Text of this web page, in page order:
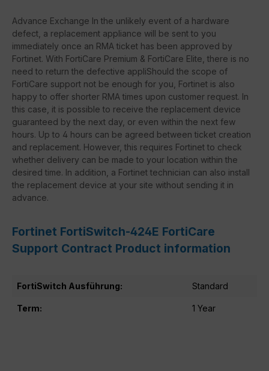
Advance Exchange In the unlikely event of a hardware
defect, a replacement appliance will be sent to you
immediately once an RMA ticket has been approved by
Fortinet. With FortiCare Premium & FortiCare Elite, there is no
need to return the defective appliShould the scope of
FortiCare support not be enough for you, Fortinet is also
happy to offer shorter RMA times upon customer request. In
this case, it is possible to receive the replacement device
guaranteed by the next day, or even within the next few
hours. Up to 4 hours can be agreed between ticket creation
and replacement. However, this requires Fortinet to check
whether delivery can be made to your location within the
desired time. In addition, a Fortinet technician can also install
the replacement device at your site without sending it in
advance.
Fortinet FortiSwitch-424E FortiCare
Support Contract Product information
FortiSwitch Ausführung: Standard
Term: 1 Year